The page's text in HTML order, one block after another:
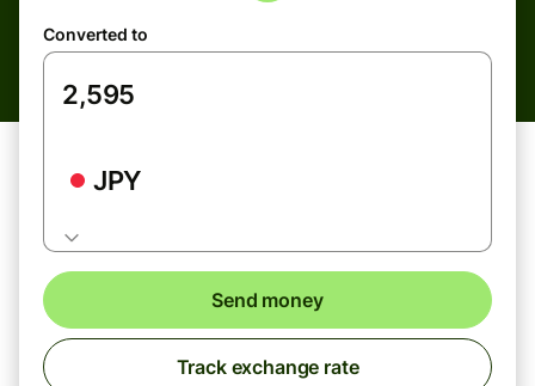
Converted to
JPY
Send money
Track exchange rate